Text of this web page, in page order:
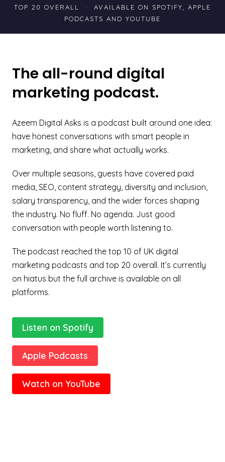
TOP 20 OVERALL · AVAILABLE ON SPOTIFY, APPLE
PODCASTS AND YOUTUBE
The all-round digital
marketing podcast.
Azeem Digital Asks is a podcast built around one idea:
have honest conversations with smart people in
marketing, and share what actually works.
Over multiple seasons, guests have covered paid
media, SEO, content strategy, diversity and inclusion,
salary transparency, and the wider forces shaping
the industry. No fluff. No agenda. Just good
conversation with people worth listening to.
The podcast reached the top 10 of UK digital
marketing podcasts and top 20 overall. It’s currently
on hiatus but the full archive is available on all
platforms.
Listen on Spotify
Apple Podcasts
Watch on YouTube